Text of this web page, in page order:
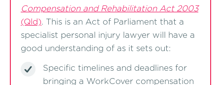
Compensation and Rehabilitation Act 2003
(Qld). This is an Act of Parliament that a
specialist personal injury lawyer will have a
good understanding of as it sets out:
Specific timelines and deadlines for
bringing a WorkCover compensation